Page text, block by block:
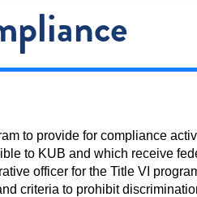
to provide for compliance
to KUB and which receive
officer for the Title VI
criteria to prohibit